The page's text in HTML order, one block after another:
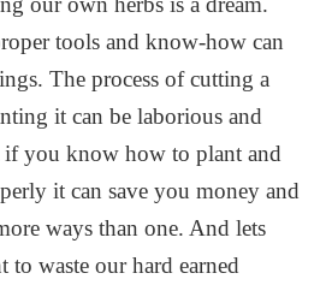
tools and know-how can
The process of cutting a
it can be laborious and
you know how to plant and
it can save you money and
ways than one. And lets
to waste our hard earned